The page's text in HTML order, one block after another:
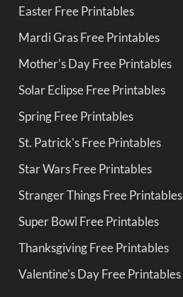
Easter Free Printables
Mardi Gras Free Printables
Mother's Day Free Printables
Solar Eclipse Free Printables
Spring Free Printables
St. Patrick's Free Printables
Star Wars Free Printables
Stranger Things Free Printables
Super Bowl Free Printables
Thanksgiving Free Printables
Valentine's Day Free Printables